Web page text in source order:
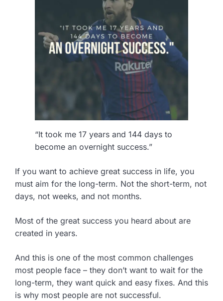
“It took me 17 years and 144 days to
become an overnight success.”
If you want to achieve great success in life, you
must aim for the long-term. Not the short-term, not
days, not weeks, and not months.
Most of the great success you heard about are
created in years.
And this is one of the most common challenges
most people face – they don’t want to wait for the
long-term, they want quick and easy fixes. And this
is why most people are not successful.